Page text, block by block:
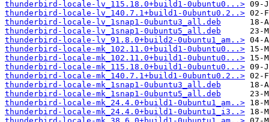
thunderbird-locale-lv_115.18.0+build1-0ubuntu0...>
thunderbird-locale-lv_140.7.1+build1-0ubuntu0.2..>
thunderbird-locale-lv_1snap1-0ubuntu3_all.deb
thunderbird-locale-lv_1snap1-0ubuntu5_all.deb
thunderbird-locale-lv_91.8.0+build2-0ubuntu1_am..>
thunderbird-locale-mk_102.11.0+build1-0ubuntu0...>
thunderbird-locale-mk_102.11.0+build1-0ubuntu0...>
thunderbird-locale-mk_115.18.0+build1-0ubuntu0...>
thunderbird-locale-mk_140.7.1+build1-0ubuntu0.2..>
thunderbird-locale-mk_1snap1-0ubuntu3_all.deb
thunderbird-locale-mk_1snap1-0ubuntu5_all.deb
thunderbird-locale-mk_24.4.0+build1-0ubuntu1_am..>
thunderbird-locale-mk_24.4.0+build1-0ubuntu1_i3..>